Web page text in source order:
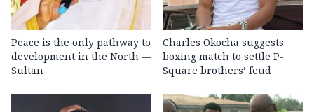
Peace is the only pathway to
development in the North —
Sultan
Charles Okocha suggests
boxing match to settle P-
Square brothers’ feud